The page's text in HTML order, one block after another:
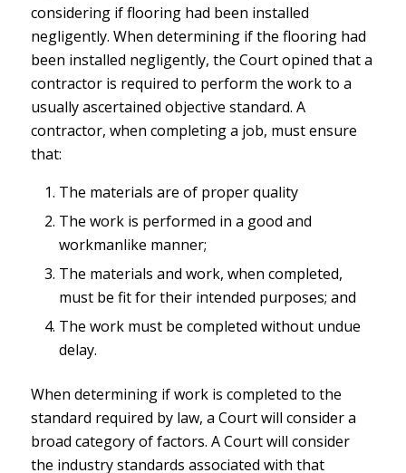
considering if flooring had been installed
negligently. When determining if the flooring had
been installed negligently, the Court opined that a
contractor is required to perform the work to a
usually ascertained objective standard. A
contractor, when completing a job, must ensure
that:
The materials are of proper quality
The work is performed in a good and
workmanlike manner;
The materials and work, when completed,
must be fit for their intended purposes; and
The work must be completed without undue
delay.
When determining if work is completed to the
standard required by law, a Court will consider a
broad category of factors. A Court will consider
the industry standards associated with that